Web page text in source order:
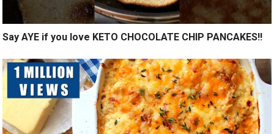
Say AYE if you love KETO CHOCOLATE CHIP PANCAKES!!